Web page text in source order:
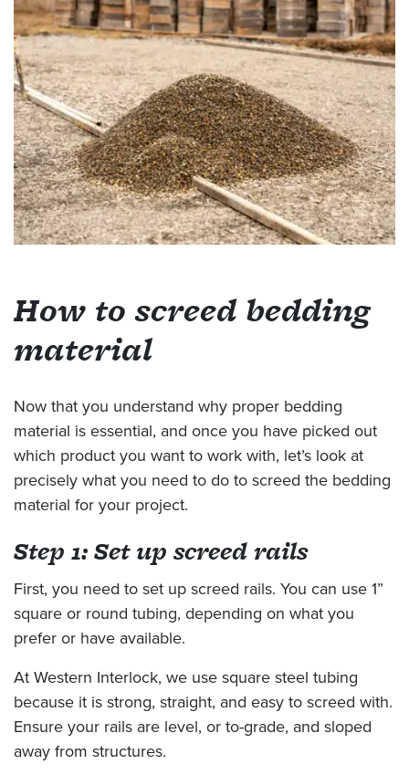
How to screed bedding
material
Now that you understand why proper bedding
material is essential, and once you have picked out
which product you want to work with, let’s look at
precisely what you need to do to screed the bedding
material for your project.
Step 1: Set up screed rails
First, you need to set up screed rails. You can use 1”
square or round tubing, depending on what you
prefer or have available.
At Western Interlock, we use square steel tubing
because it is strong, straight, and easy to screed with.
Ensure your rails are level, or to-grade, and sloped
away from structures.